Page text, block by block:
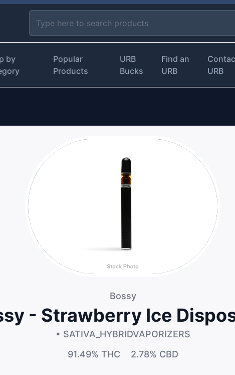
by
Popular
Products
URB
Bucks
Find an
URB
URB
Bossy
- Strawberry Ice
• SATIVA_HYBRIDVAPORIZERS
91.49% THC 2.78% CBD